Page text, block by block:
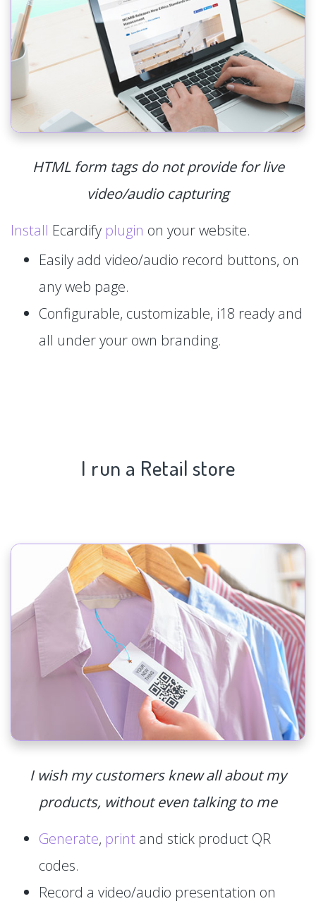
HTML form tags do not provide for live
video/audio capturing
Install Ecardify plugin on your website.
Easily add video/audio record buttons, on
any web page.
Configurable, customizable, i18 ready and
all under your own branding.
I run a Retail store
I wish my customers knew all about my
products, without even talking to me
Generate, print and stick product QR
codes.
Record a video/audio presentation on